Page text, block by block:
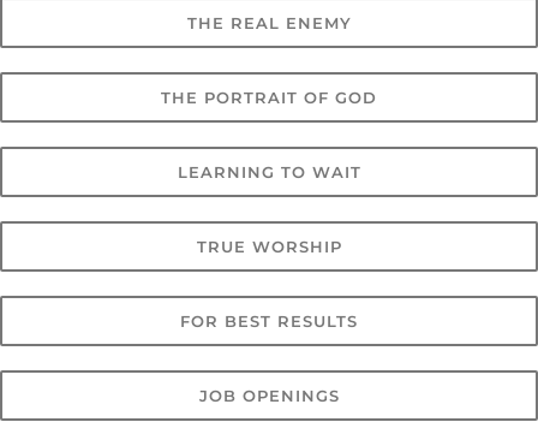
THE REAL ENEMY
THE PORTRAIT OF GOD
LEARNING TO WAIT
TRUE WORSHIP
FOR BEST RESULTS
JOB OPENINGS